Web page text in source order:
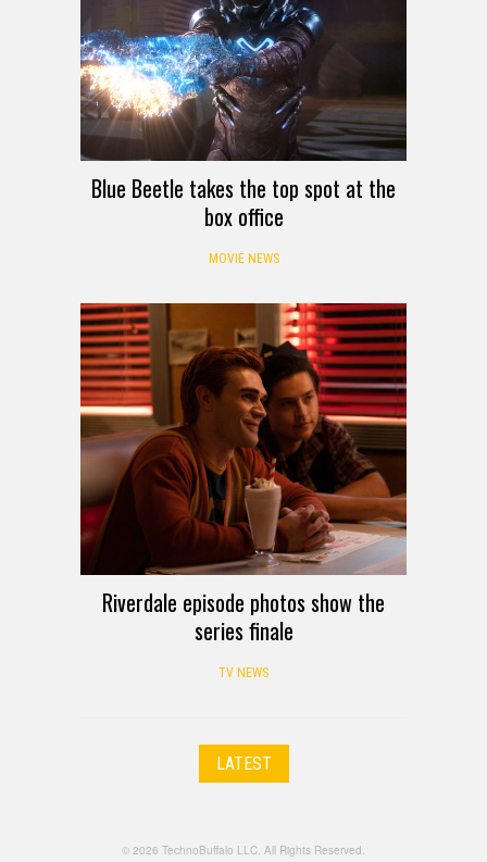
Blue Beetle takes the top spot at the
box office
MOVIE NEWS
Riverdale episode photos show the
series finale
TV NEWS
LATEST
© 2026 TechnoBuffalo LLC. All Rights Reserved.